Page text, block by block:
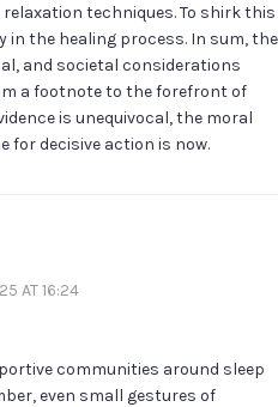
techniques. To shirk this
in the healing process. In sum, the
and societal considerations
a footnote to the forefront of
is unequivocal, the moral
for decisive action is now.
AT 16:24
communities around sleep
even small gestures of